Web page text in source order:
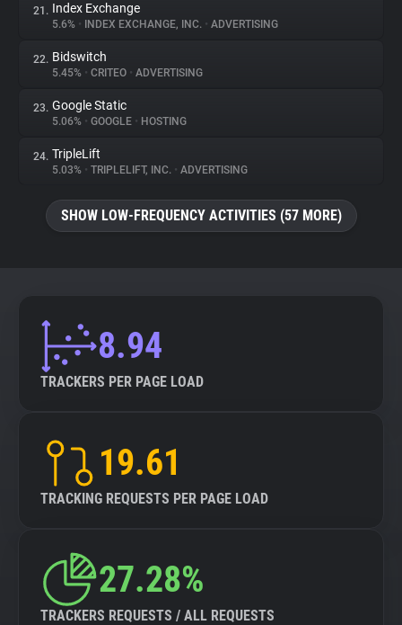
21. Index Exchange
5.6% • INDEX EXCHANGE, INC. • ADVERTISING
22. Bidswitch
5.45% • CRITEO • ADVERTISING
23. Google Static
5.06% • GOOGLE • HOSTING
24. TripleLift
5.03% • TRIPLELIFT, INC. • ADVERTISING
SHOW LOW-FREQUENCY ACTIVITIES (57 MORE)
8.94
TRACKERS PER PAGE LOAD
19.61
TRACKING REQUESTS PER PAGE LOAD
27.28%
TRACKERS REQUESTS / ALL REQUESTS